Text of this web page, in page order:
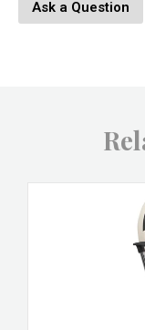
Ask a Question